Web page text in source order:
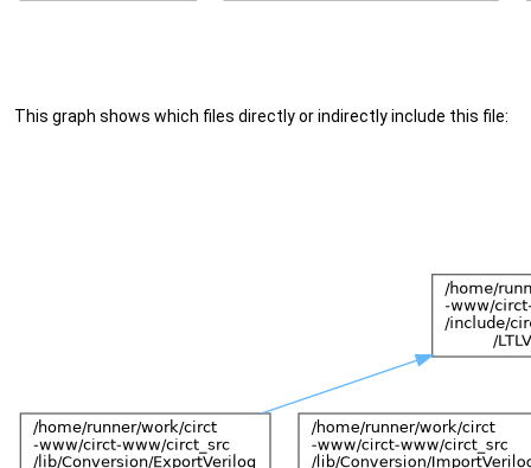
This graph shows which files directly or indirectly include this file: